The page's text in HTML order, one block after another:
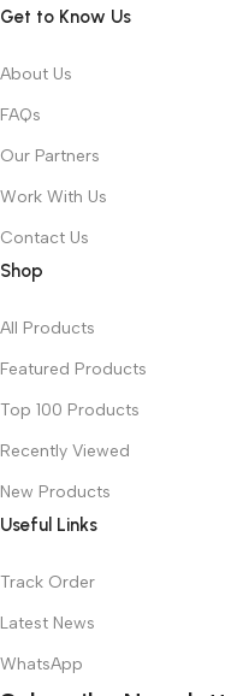
Get to Know Us
About Us
FAQs
Our Partners
Work With Us
Contact Us
Shop
All Products
Featured Products
Top 100 Products
Recently Viewed
New Products
Useful Links
Track Order
Latest News
WhatsApp